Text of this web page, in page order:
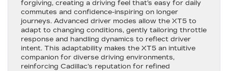
forgiving, creating a driving feel that’s easy for daily
commutes and confidence-inspiring on longer
journeys. Advanced driver modes allow the XT5 to
adapt to changing conditions, gently tailoring throttle
response and handling dynamics to reflect driver
intent. This adaptability makes the XT5 an intuitive
companion for diverse driving environments,
reinforcing Cadillac’s reputation for refined